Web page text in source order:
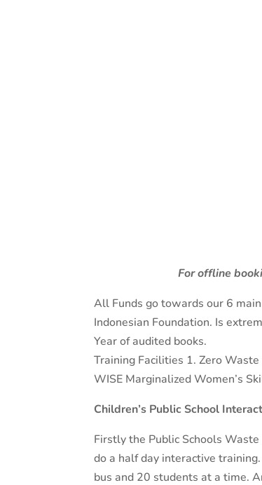
For offline
All Funds go towards our 6
Indonesian Foundation. Is
Year of audited books.
Training Facilities 1. Zero
WISE Marginalized Women’s
Children’s Public School
Firstly the Public Schools
do a half day interactive
bus and 20 students at a time.